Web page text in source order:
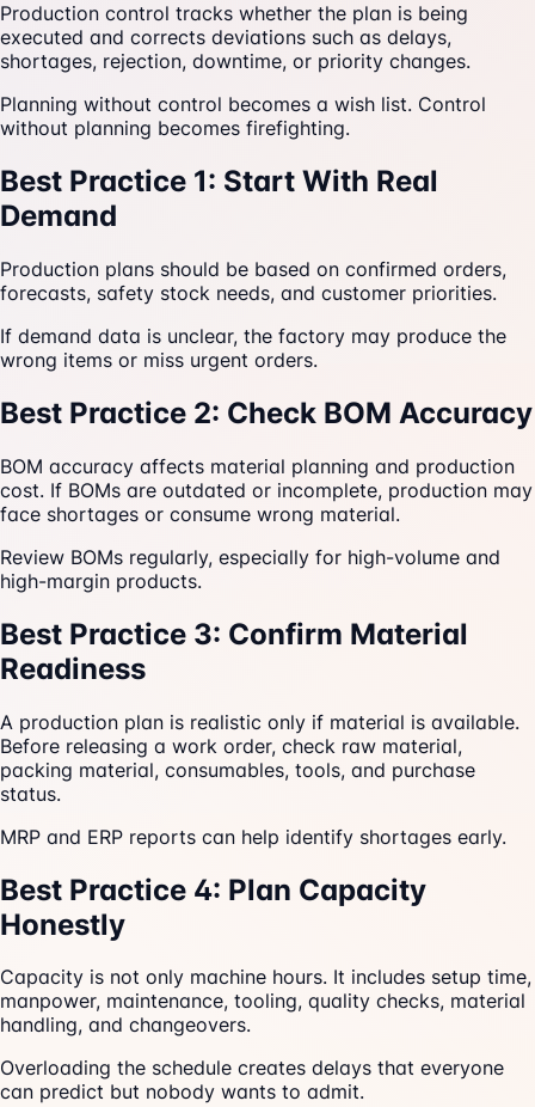
Production control tracks whether the plan is being
executed and corrects deviations such as delays,
shortages, rejection, downtime, or priority changes.
Planning without control becomes a wish list. Control
without planning becomes firefighting.
Best Practice 1: Start With Real
Demand
Production plans should be based on confirmed orders,
forecasts, safety stock needs, and customer priorities.
If demand data is unclear, the factory may produce the
wrong items or miss urgent orders.
Best Practice 2: Check BOM Accuracy
BOM accuracy affects material planning and production
cost. If BOMs are outdated or incomplete, production may
face shortages or consume wrong material.
Review BOMs regularly, especially for high-volume and
high-margin products.
Best Practice 3: Confirm Material
Readiness
A production plan is realistic only if material is available.
Before releasing a work order, check raw material,
packing material, consumables, tools, and purchase
status.
MRP and ERP reports can help identify shortages early.
Best Practice 4: Plan Capacity
Honestly
Capacity is not only machine hours. It includes setup time,
manpower, maintenance, tooling, quality checks, material
handling, and changeovers.
Overloading the schedule creates delays that everyone
can predict but nobody wants to admit.